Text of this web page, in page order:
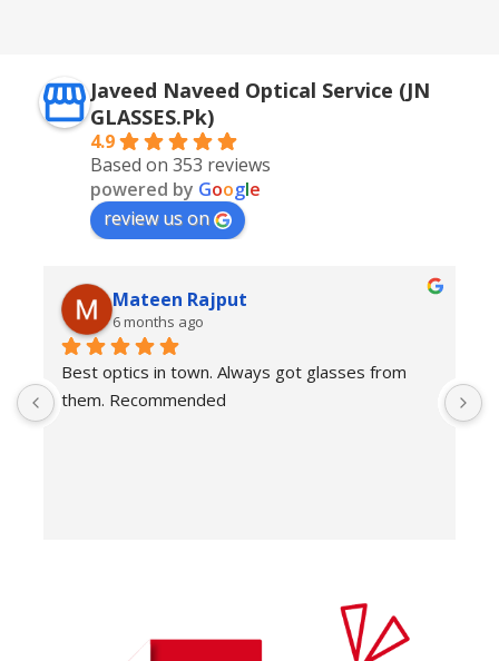
Javeed Naveed Optical Service (JN
GLASSES.Pk)
4.9
Based on 353 reviews
powered by Google
review us on
Mateen Rajput
6 months ago
Best optics in town. Always got glasses from
them. Recommended